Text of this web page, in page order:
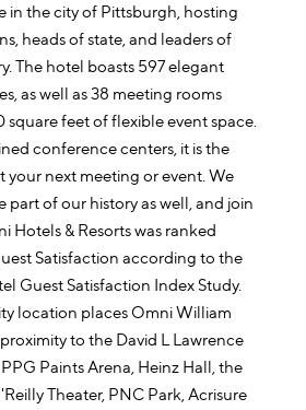
in the city of Pittsburgh, hosting
heads of state, and leaders of
The hotel boasts 597 elegant
as well as 38 meeting rooms
feet of flexible event space.
conference centers, it is the
your next meeting or event. We
part of our history as well, and join
Hotels & Resorts was ranked
Satisfaction according to the
Guest Satisfaction Index Study.
location places Omni William
to the David L Lawrence
Paints Arena, Heinz Hall, the
Theater, PNC Park, Acrisure